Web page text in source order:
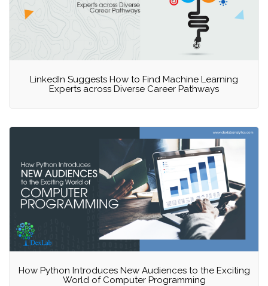
LinkedIn Suggests How to Find Machine Learning
Experts across Diverse Career Pathways
How Python Introduces New Audiences to the Exciting
World of Computer Programming